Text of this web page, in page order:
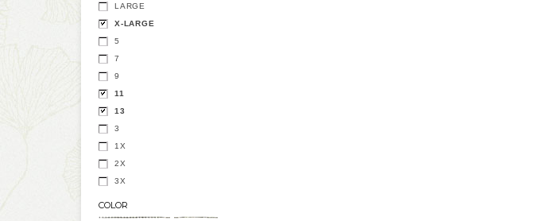
LARGE
X-LARGE
5
7
9
11
13
3
1X
2X
3X
COLOR